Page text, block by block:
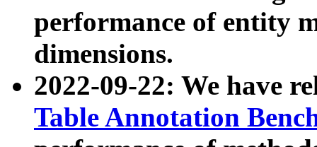
performance of entity
dimensions.
2022-09-22: We have
Table Annotation